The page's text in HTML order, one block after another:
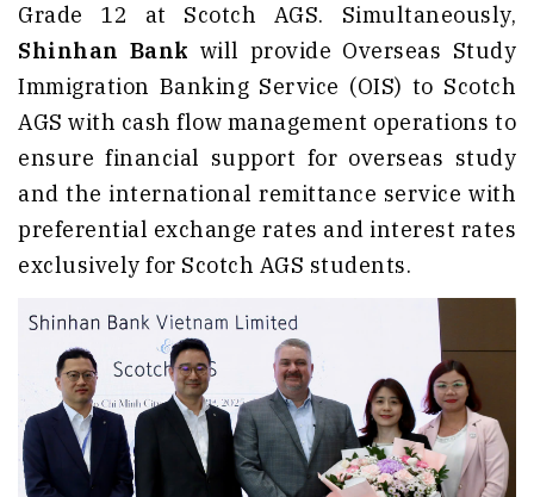
Grade 12 at Scotch AGS. Simultaneously,
Shinhan Bank will provide Overseas Study
Immigration Banking Service (OIS) to Scotch
AGS with cash flow management operations to
ensure financial support for overseas study
and the international remittance service with
preferential exchange rates and interest rates
exclusively for Scotch AGS students.